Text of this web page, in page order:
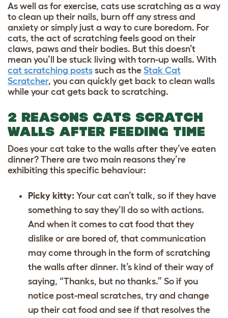
As well as for exercise, cats use scratching as a way
to clean up their nails, burn off any stress and
anxiety or simply just a way to cure boredom. For
cats, the act of scratching feels good on their
claws, paws and their bodies. But this doesn’t
mean you’ll be stuck living with torn-up walls. With
cat scratching posts such as the Stak Cat
Scratcher, you can quickly get back to clean walls
while your cat gets back to scratching.
2 REASONS CATS SCRATCH
WALLS AFTER FEEDING TIME
Does your cat take to the walls after they’ve eaten
dinner? There are two main reasons they’re
exhibiting this specific behaviour:
Picky kitty: Your cat can’t talk, so if they have
something to say they’ll do so with actions.
And when it comes to cat food that they
dislike or are bored of, that communication
may come through in the form of scratching
the walls after dinner. It’s kind of their way of
saying, “Thanks, but no thanks.” So if you
notice post-meal scratches, try and change
up their cat food and see if that resolves the